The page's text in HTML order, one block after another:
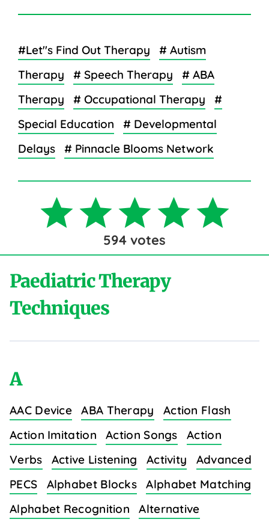
#Let''s Find Out Therapy
# Autism
Therapy
# Speech Therapy
# ABA
Therapy
# Occupational Therapy
#
Special Education
# Developmental
Delays
# Pinnacle Blooms Network
594 votes
Paediatric Therapy
Techniques
A
AAC Device ABA Therapy
Action Flash
Action Imitation
Action Songs
Action
Verbs
Active Listening Activity
Advanced
PECS
Alphabet Blocks
Alphabet Matching
Alphabet Recognition
Alternative